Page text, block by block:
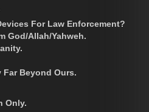
For Law Enforcement?
God/Allah/Yahweh.
Beyond Ours.
Only.